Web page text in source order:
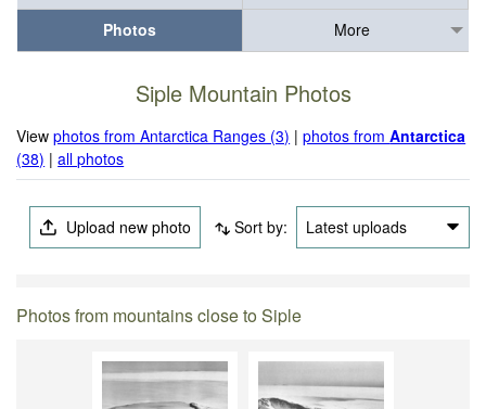
Photos
More
Siple Mountain Photos
Viewphotos from Antarctica Ranges (3) |photos fromAntarctica
(38) |all photos
Upload new photo Sort by: Latest uploads
Photos from mountains close to Siple